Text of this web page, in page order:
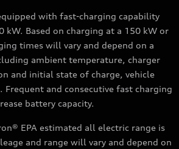
with fast-charging capability
kW. Based on charging at a 150 kW or
times will vary and depend on a
ambient temperature, charger
and initial state of charge, vehicle
Frequent and consecutive fast charging
battery capacity.
EPA estimated all electric range is
and range will vary and depend on